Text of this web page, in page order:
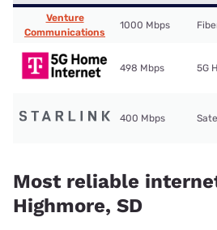
Venture
Communications
1000 Mbps
498 Mbps 5G
400 Mbps
Most reliable
Highmore, SD